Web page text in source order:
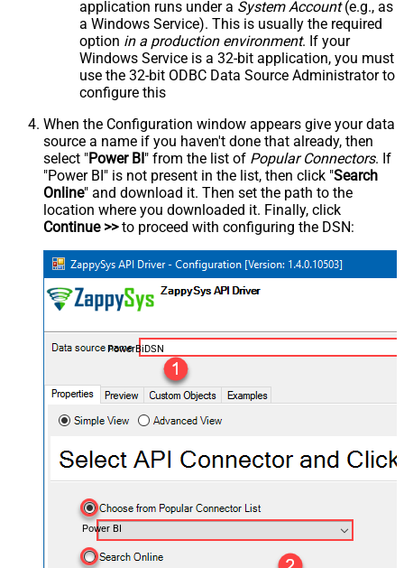
application runs under a System Account(e.g., as
a Windows Service). This is usually the required
option in a production environment. If your
Windows Service is a 32-bit application, you must
use the 32-bit ODBC Data Source Administrator to
configure this
When the Configuration window appears give your data
source a name if you haven't done that already, then
select "Power BI " from the list of Popular Connectors. If
"Power BI" is not present in the list, then click "Search
Online" and download it. Then set the path to the
location where you downloaded it. Finally, click
Continue >>to proceed with configuring the DSN:
PowerBiDSN
Power BI